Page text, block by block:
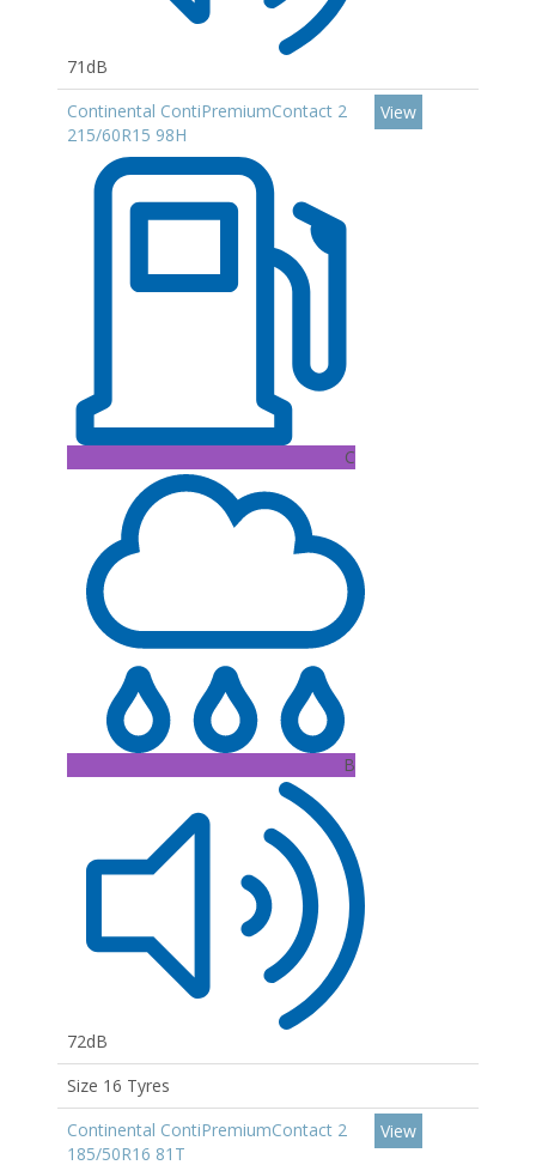
71dB
Continental ContiPremiumContact 2
215/60R15 98H
C
B
72dB
View
Size 16 Tyres
Continental ContiPremiumContact 2
185/50R16 81T
View